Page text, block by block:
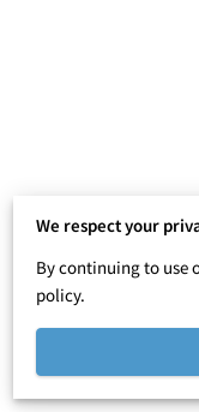
Merchant Policies
Legal Notice
We respect your
By continuing to use
policy.